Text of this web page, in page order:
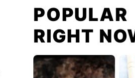
POPULAR
RIGHT